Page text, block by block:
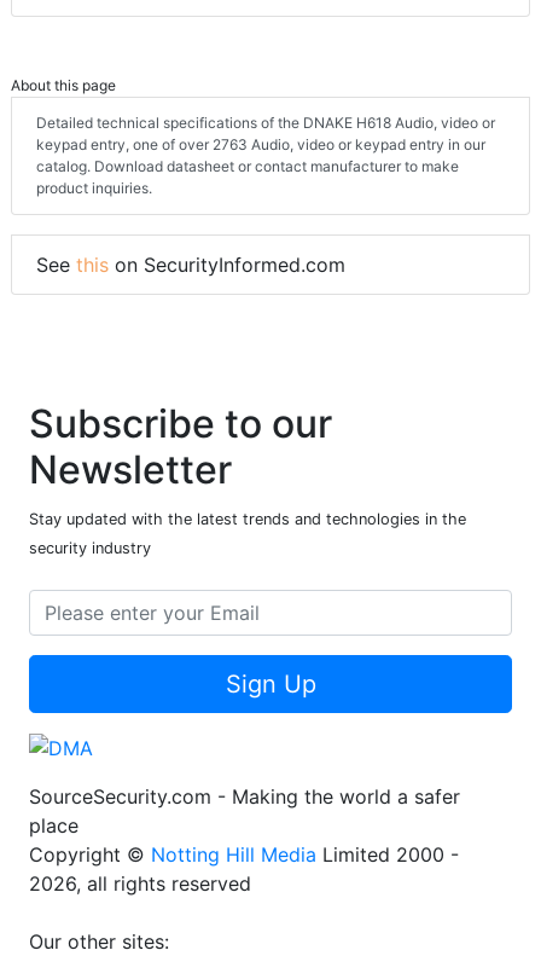
About this page
Detailed technical specifications of the DNAKE H618 Audio, video or
keypad entry, one of over 2763 Audio, video or keypad entry in our
catalog. Download datasheet or contact manufacturer to make
product inquiries.
See this on SecurityInformed.com
Subscribe to our
Newsletter
Stay updated with the latest trends and technologies in the
security industry
Sign Up
SourceSecurity.com - Making the world a safer
place
Copyright © Notting Hill Media Limited 2000 -
2026, all rights reserved
Our other sites: